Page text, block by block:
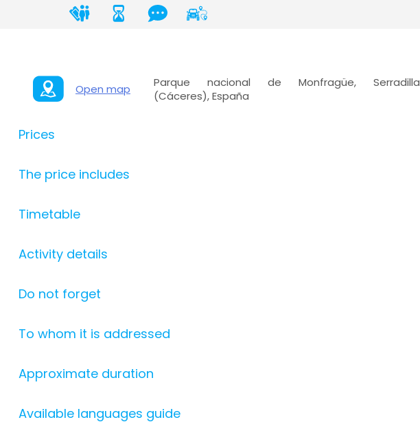
Open map
Parque nacional de Monfragüe, Serradilla
(Cáceres), España
Prices
The price includes
Timetable
Activity details
Do not forget
To whom it is addressed
Approximate duration
Available languages guide